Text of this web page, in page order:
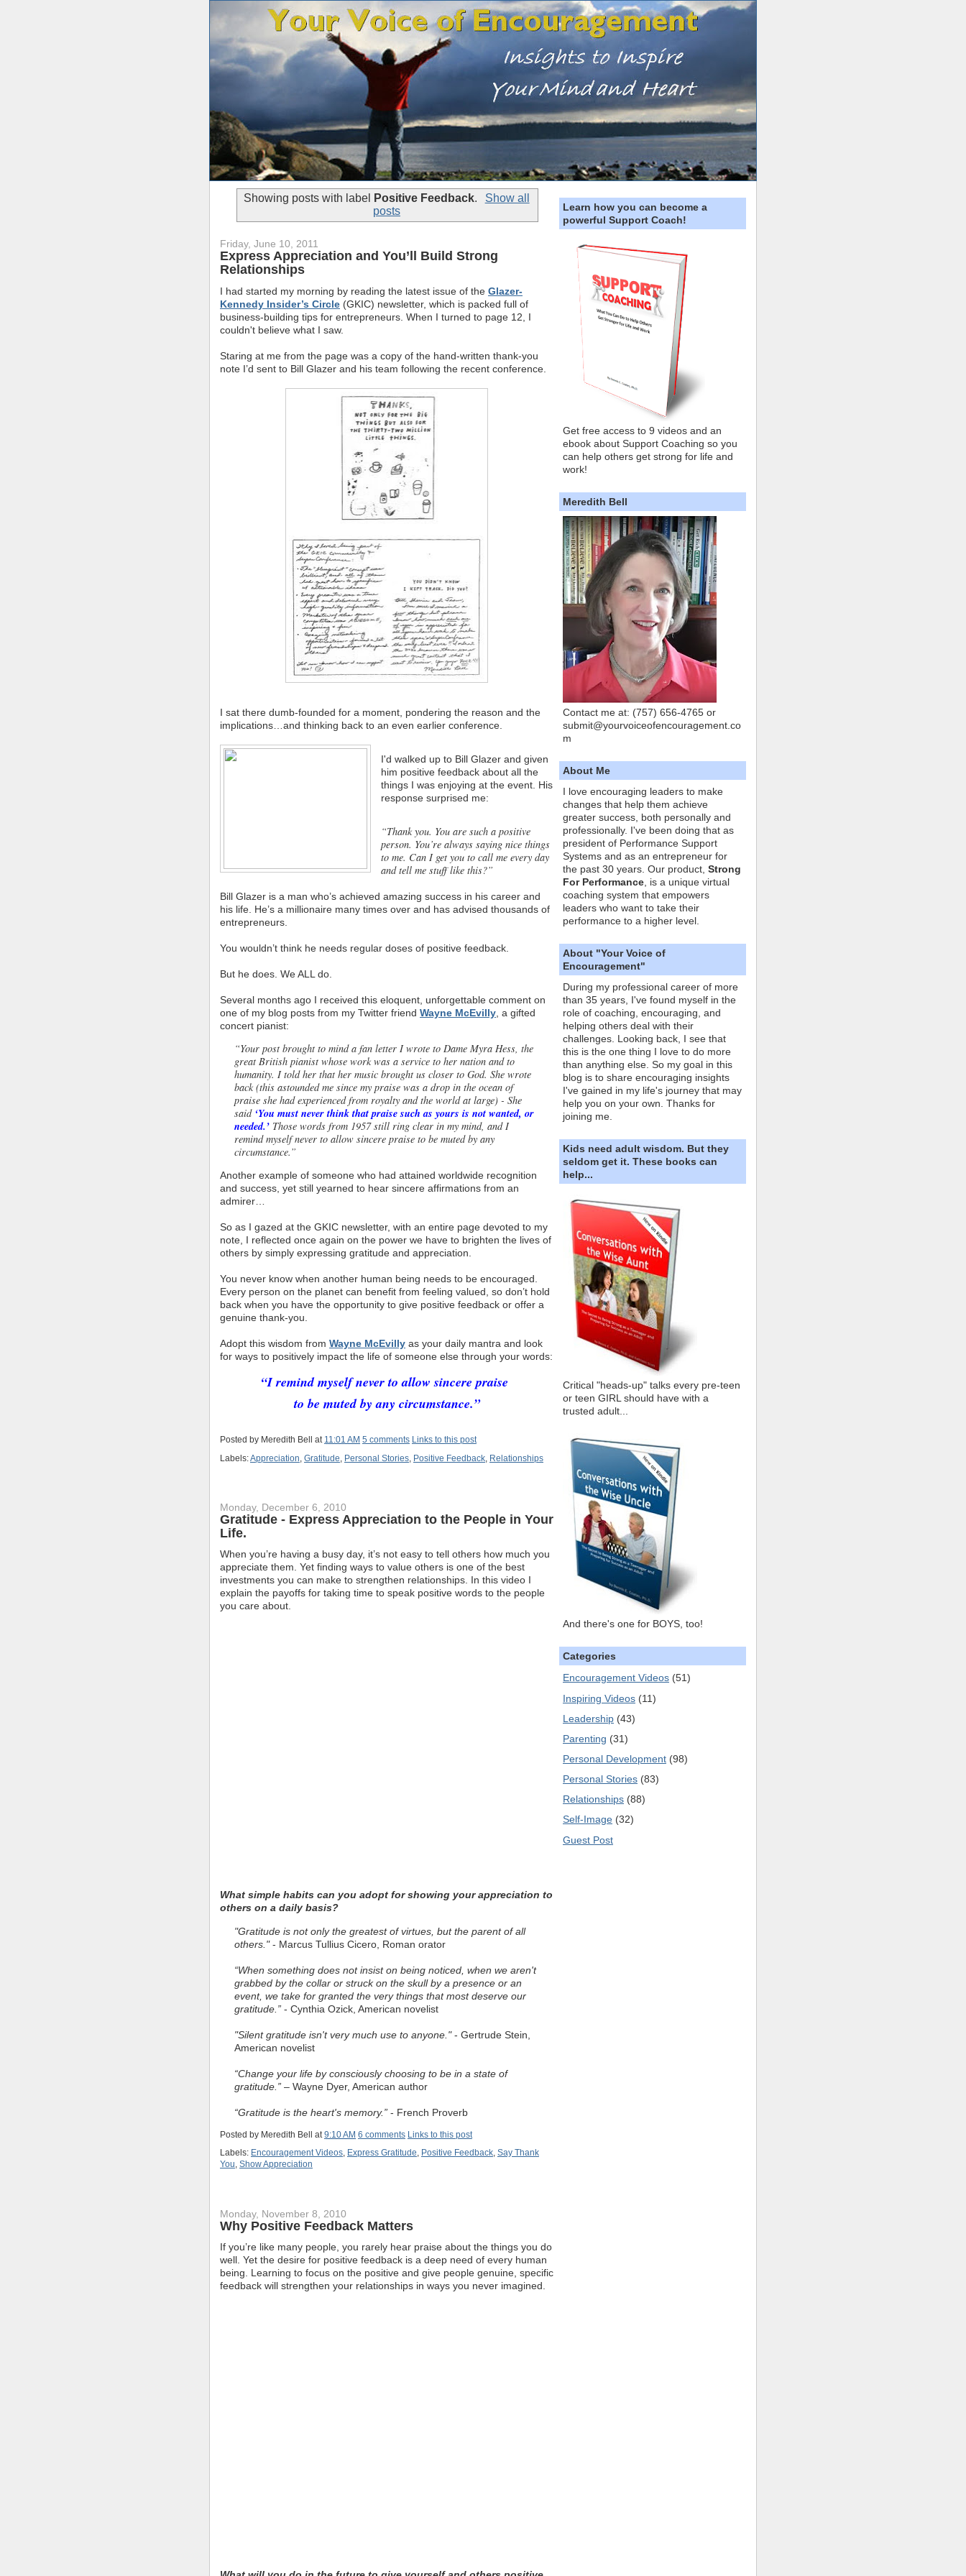
Showing posts with label Positive Feedback.
Show all
posts
Friday, June 10, 2011
Express Appreciation and You’ll Build Strong
Relationships
I had started my morning by reading the latest issue of the Glazer-
Kennedy Insider’s Circle (GKIC) newsletter, which is packed full of
business-building tips for entrepreneurs. When I turned to page 12, I
couldn't believe what I saw.
Staring at me from the page was a copy of the hand-written thank-you
note I’d sent to Bill Glazer and his team following the recent conference.
I sat there dumb-founded for a moment, pondering the reason and the
implications…and thinking back to an even earlier conference.
I'd walked up to Bill Glazer and given
him positive feedback about all the
things I was enjoying at the event. His
response surprised me:
“Thank you. You are such a positive
person. You’re always saying nice things
to me. Can I get you to call me every day
and tell me stuff like this?”
Bill Glazer is a man who’s achieved amazing success in his career and
his life. He’s a millionaire many times over and has advised thousands of
entrepreneurs.
You wouldn’t think he needs regular doses of positive feedback.
But he does. We ALL do.
Several months ago I received this eloquent, unforgettable comment on
one of my blog posts from my Twitter friend Wayne McEvilly , a gifted
concert pianist:
“Your post brought to mind a fan letter I wrote to Dame Myra Hess, the
great British pianist whose work was a service to her nation and to
humanity. I told her that her music brought us closer to God. She wrote
back (this astounded me since my praise was a drop in the ocean of
praise she had experienced from royalty and the world at large) - She
said ‘You must never think that praise such as yours is not wanted, or
needed.’ Those words from 1957 still ring clear in my mind, and I
remind myself never to allow sincere praise to be muted by any
circumstance.”
Another example of someone who had attained worldwide recognition
and success, yet still yearned to hear sincere affirmations from an
admirer…
So as I gazed at the GKIC newsletter, with an entire page devoted to my
note, I reflected once again on the power we have to brighten the lives of
others by simply expressing gratitude and appreciation.
You never know when another human being needs to be encouraged.
Every person on the planet can benefit from feeling valued, so don’t hold
back when you have the opportunity to give positive feedback or offer a
genuine thank-you.
Adopt this wisdom from Wayne McEvilly as your daily mantra and look
for ways to positively impact the life of someone else through your words:
“I remind myself never to allow sincere praise
to be muted by any circumstance.”
Posted by Meredith Bell at 11:01 AM 5 comments Links to this post
Labels:Appreciation Gratitude Personal Stories Positive Feedback Relationships
Monday, December 6, 2010
Gratitude - Express Appreciation to the People in Your
Life.
When you’re having a busy day, it’s not easy to tell others how much you
appreciate them. Yet finding ways to value others is one of the best
investments you can make to strengthen relationships. In this video I
explain the payoffs for taking time to speak positive words to the people
you care about.
What simple habits can you adopt for showing your appreciation to
others on a daily basis?
"Gratitude is not only the greatest of virtues, but the parent of all
others."- Marcus Tullius Cicero, Roman orator
“When something does not insist on being noticed, when we aren't
grabbed by the collar or struck on the skull by a presence or an
event, we take for granted the very things that most deserve our
gratitude.” - Cynthia Ozick, American novelist
"Silent gratitude isn't very much use to anyone."- Gertrude Stein,
American novelist
“Change your life by consciously choosing to be in a state of
gratitude.” – Wayne Dyer, American author
“Gratitude is the heart's memory.” - French Proverb
Posted by Meredith Bell at9:10 AM 6 comments Links to this post
Labels: Encouragement Videos, Express Gratitude, Positive Feedback, Say Thank
You, Show Appreciation
Monday, November 8, 2010
Why Positive Feedback Matters
If you’re like many people, you rarely hear praise about the things you do
well. Yet the desire for positive feedback is a deep need of every human
being. Learning to focus on the positive and give people genuine, specific
feedback will strengthen your relationships in ways you never imagined.
Learn how you can become a
powerful Support Coach!
Get free access to 9 videos and an
ebook about Support Coaching so you
can help others get strong for life and
work!
Meredith Bell
Contact me at: (757) 656-4765 or
submit@yourvoiceofencouragement.co
m
About Me
I love encouraging leaders to make
changes that help them achieve
greater success, both personally and
professionally. I've been doing that as
president of Performance Support
Systems and as an entrepreneur for
the past 30 years. Our product, Strong
For Performance , is a unique virtual
coaching system that empowers
leaders who want to take their
performance to a higher level.
About "Your Voice of
Encouragement"
During my professional career of more
than 35 years, I've found myself in the
role of coaching, encouraging, and
helping others deal with their
challenges. Looking back, I see that
this is the one thing I love to do more
than anything else. So my goal in this
blog is to share encouraging insights
I've gained in my life's journey that may
help you on your own. Thanks for
joining me.
Kids need adult wisdom. But they
seldom get it. These books can
help...
Critical "heads-up" talks every pre-teen
or teen GIRL should have with a
trusted adult...
And there's one for BOYS, too!
Categories
Encouragement Videos (51)
Inspiring Videos (11)
Leadership (43)
Parenting (31)
Personal Development (98)
Personal Stories (83)
Relationships (88)
Self-Image (32)
Guest Post